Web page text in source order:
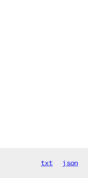
txt json